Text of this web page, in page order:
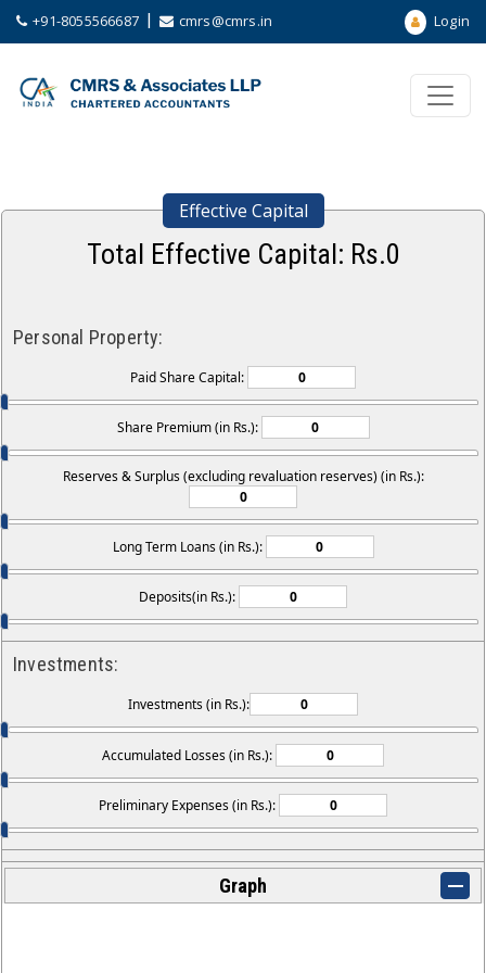
+91-8055566687 | cmrs@cmrs.in Login
Effective Capital
Total Effective Capital: Rs.0
Personal Property:
Paid Share Capital:
Share Premium (in Rs.):
Reserves & Surplus (excluding revaluation reserves) (in Rs.):
Long Term Loans (in Rs.):
Deposits(in Rs.):
Investments:
Investments (in Rs.):
Accumulated Losses (in Rs.):
Preliminary Expenses (in Rs.):
Graph